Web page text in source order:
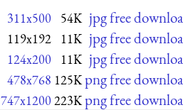
311x500 54K jpg free
119x192 11K jpg free
124x200 11K jpg free
478x768 125Kpng free
747x1200223Kpng free